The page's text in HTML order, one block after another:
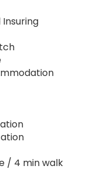
Insuring
/ 4 min walk